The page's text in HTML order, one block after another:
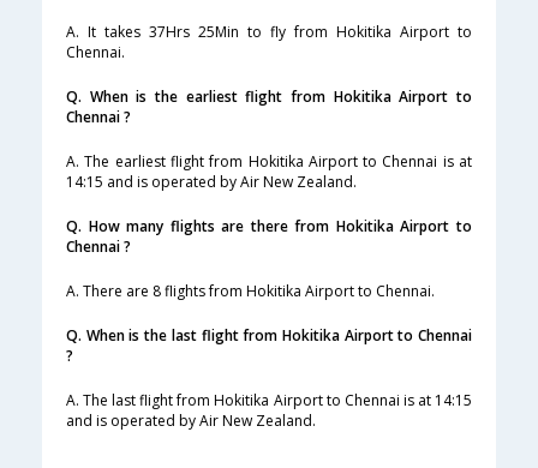
A. It takes 37Hrs 25Min to fly from Hokitika Airport to
Chennai.
Q. When is the earliest flight from Hokitika Airport to
Chennai ?
A. The earliest flight from Hokitika Airport to Chennai is at
14:15 and is operated by Air New Zealand.
Q. How many flights are there from Hokitika Airport to
Chennai ?
A. There are 8 flights from Hokitika Airport to Chennai.
Q. When is the last flight from Hokitika Airport to Chennai
?
A. The last flight from Hokitika Airport to Chennai is at 14:15
and is operated by Air New Zealand.